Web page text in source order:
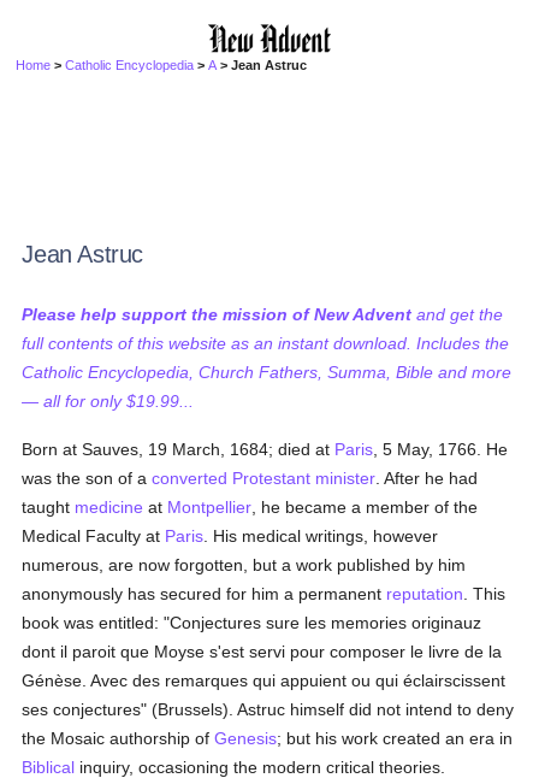
Home >Catholic Encyclopedia >A > Jean Astruc
Jean Astruc
Please help support the mission of New Advent and get the
full contents of this website as an instant download. Includes the
Catholic Encyclopedia, Church Fathers, Summa, Bible and more
— all for only $19.99...
Born at Sauves, 19 March, 1684; died at Paris , 5 May, 1766. He
was the son of aconverted Protestant minister . After he had
taught medicine at Montpellier , he became a member of the
Medical Faculty at Paris . His medical writings, however
numerous, are now forgotten, but a work published by him
anonymously has secured for him a permanent reputation . This
book was entitled: "Conjectures sure les memories originauz
dont il paroit que Moyse s'est servi pour composer le livre de la
Génèse. Avec des remarques qui appuient ou qui éclairscissent
ses conjectures" (Brussels). Astruc himself did not intend to deny
the Mosaic authorship ofGenesis; but his work created an era in
Biblical inquiry, occasioning the modern critical theories.